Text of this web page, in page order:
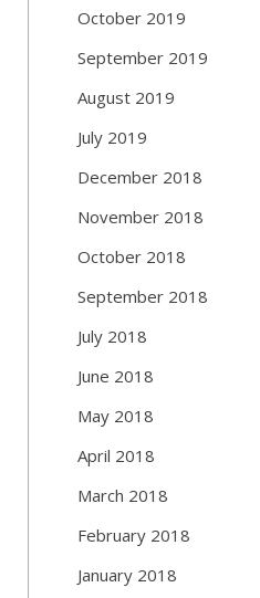
October 2019
September 2019
August 2019
July 2019
December 2018
November 2018
October 2018
September 2018
July 2018
June 2018
May 2018
April 2018
March 2018
February 2018
January 2018